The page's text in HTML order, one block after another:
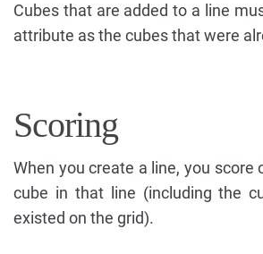
Cubes that are added to a line
attribute as the cubes that were
Scoring
When you create a line, you score
cube in that line (including the
existed on the grid).